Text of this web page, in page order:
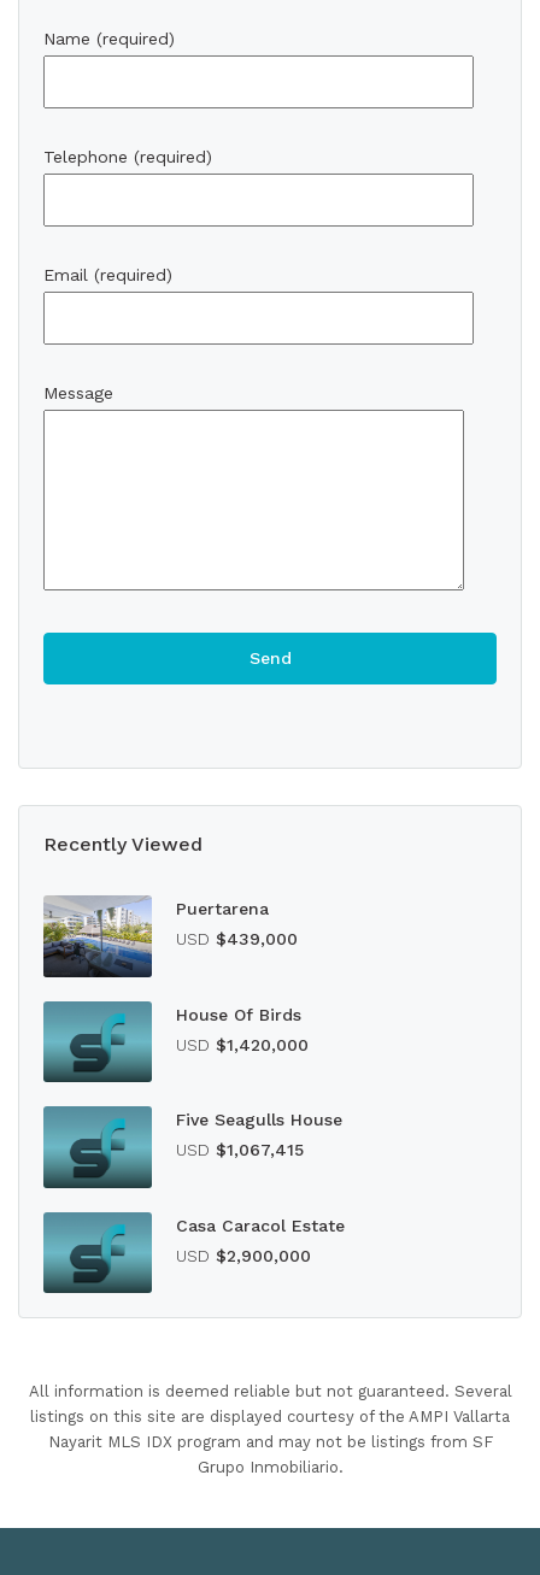
Name (required)
Telephone (required)
Email (required)
Message
Recently Viewed
Puertarena
USD $439,000
House Of Birds
USD $1,420,000
Five Seagulls House
USD $1,067,415
Casa Caracol Estate
USD $2,900,000
All information is deemed reliable but not guaranteed. Several
listings on this site are displayed courtesy of the AMPI Vallarta
Nayarit MLS IDX program and may not be listings from SF
Grupo Inmobiliario.